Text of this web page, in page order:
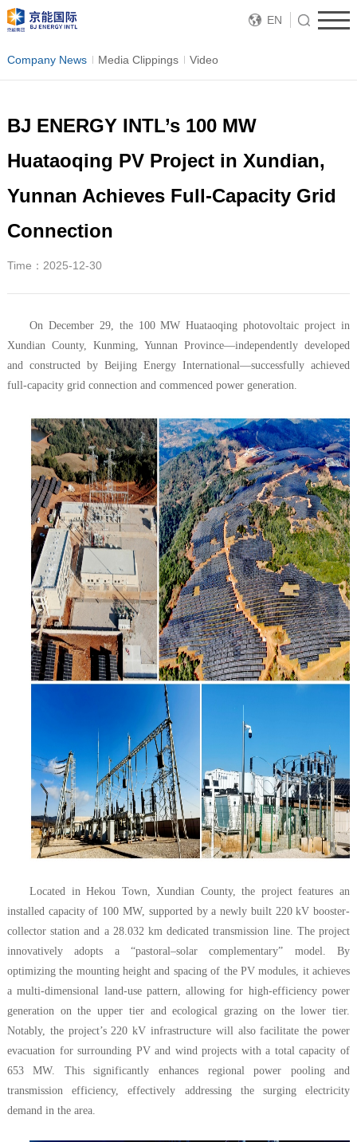
EN
Company News Media Clippings Video
BJ ENERGY INTL’s 100 MW
Huataoqing PV Project in Xundian,
Yunnan Achieves Full-Capacity Grid
Connection
Time：2025-12-30
On December 29, the 100 MW Huataoqing photovoltaic project in
Xundian County, Kunming, Yunnan Province—independently developed
and constructed by Beijing Energy International—successfully achieved
full-capacity grid connection and commenced power generation.
Located in Hekou Town, Xundian County, the project features an
installed capacity of 100 MW, supported by a newly built 220 kV booster-
collector station and a 28.032 km dedicated transmission line. The project
innovatively adopts a “pastoral–solar complementary” model. By
optimizing the mounting height and spacing of the PV modules, it achieves
a multi-dimensional land-use pattern, allowing for high-efficiency power
generation on the upper tier and ecological grazing on the lower tier.
Notably, the project’s 220 kV infrastructure will also facilitate the power
evacuation for surrounding PV and wind projects with a total capacity of
653 MW. This significantly enhances regional power pooling and
transmission efficiency, effectively addressing the surging electricity
demand in the area.